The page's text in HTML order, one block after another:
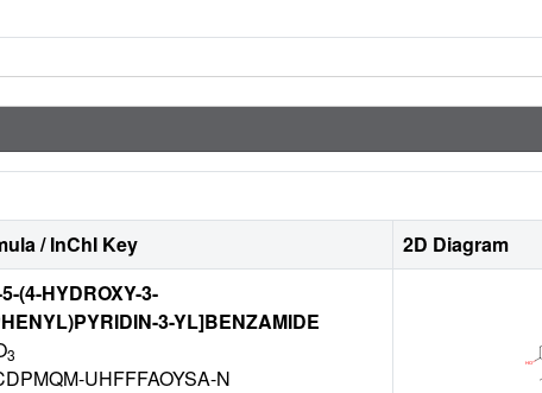
/ InChI Key 2D Diagram
(4-HYDROXY-3-
3-YL]BENZAMIDE
3
UHFFFAOYSA-N